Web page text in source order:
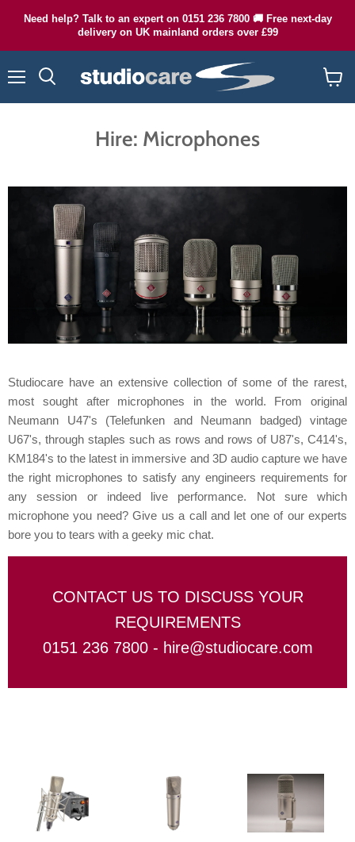
Need help? Talk to an expert on 0151 236 7800 🚚 Free next-day
delivery on UK mainland orders over £99
cart
Hire: Microphones
Studiocare have an extensive collection of some of the rarest,
most sought after microphones in the world. From original
Neumann U47's (Telefunken and Neumann badged) vintage
U67's, through staples such as rows and rows of U87's, C414's,
KM184's to the latest in immersive and 3D audio capture we have
the right microphones to satisfy any engineers requirements for
any session or indeed live performance. Not sure which
microphone you need? Give us a call and let one of our experts
bore you to tears with a geeky mic chat.
CONTACT US TO DISCUSS YOUR
REQUIREMENTS
0151 236 7800 - hire@studiocare.com